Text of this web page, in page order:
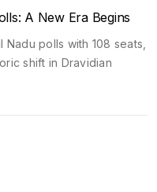
A New Era Begins
polls with 108 seats,
shift in Dravidian